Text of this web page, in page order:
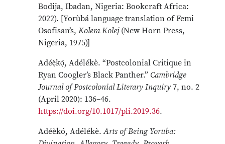
Bodija, Ibadan, Nigeria: Bookcraft Africa:
2022). [Yorùbá language translation of Femi
Osofisan’s, Kolera Kolej (New Horn Press,
Nigeria, 1975)]
Adéẹ̀kọ́, Adélékè. “Postcolonial Critique in
Ryan Coogler’s Black Panther.” Cambridge
Journal of Postcolonial Literary Inquiry 7, no. 2
(April 2020): 136–46.
https://doi.org/10.1017/pli.2019.36.
Adéèkó, Adélékè.Arts of Being Yoruba: